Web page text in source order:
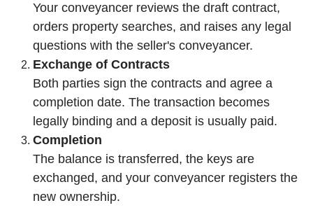
Your conveyancer reviews the draft contract,
orders property searches, and raises any legal
questions with the seller's conveyancer.
Exchange of Contracts
Both parties sign the contracts and agree a
completion date. The transaction becomes
legally binding and a deposit is usually paid.
Completion
The balance is transferred, the keys are
exchanged, and your conveyancer registers the
new ownership.